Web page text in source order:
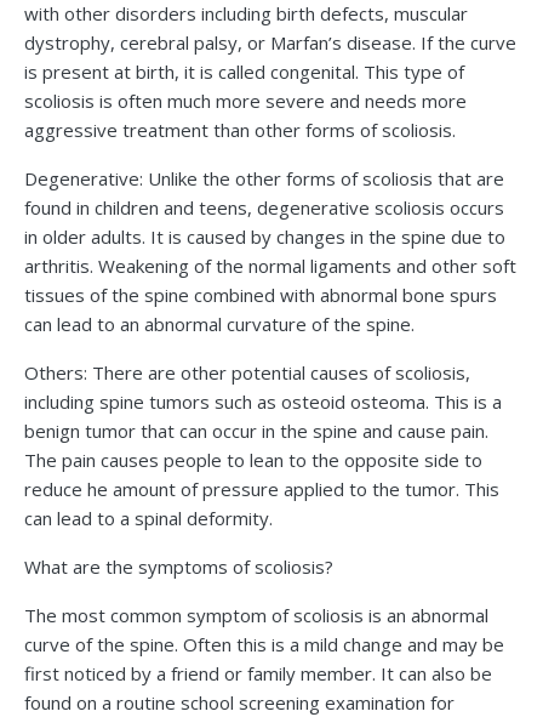
with other disorders including birth defects, muscular
dystrophy, cerebral palsy, or Marfan’s disease. If the curve
is present at birth, it is called congenital. This type of
scoliosis is often much more severe and needs more
aggressive treatment than other forms of scoliosis.
Degenerative: Unlike the other forms of scoliosis that are
found in children and teens, degenerative scoliosis occurs
in older adults. It is caused by changes in the spine due to
arthritis. Weakening of the normal ligaments and other soft
tissues of the spine combined with abnormal bone spurs
can lead to an abnormal curvature of the spine.
Others: There are other potential causes of scoliosis,
including spine tumors such as osteoid osteoma. This is a
benign tumor that can occur in the spine and cause pain.
The pain causes people to lean to the opposite side to
reduce he amount of pressure applied to the tumor. This
can lead to a spinal deformity.
What are the symptoms of scoliosis?
The most common symptom of scoliosis is an abnormal
curve of the spine. Often this is a mild change and may be
first noticed by a friend or family member. It can also be
found on a routine school screening examination for